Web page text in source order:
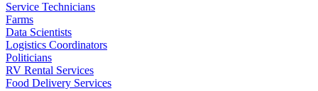
Service Technicians
Farms
Data Scientists
Logistics Coordinators
Politicians
RV Rental Services
Food Delivery Services